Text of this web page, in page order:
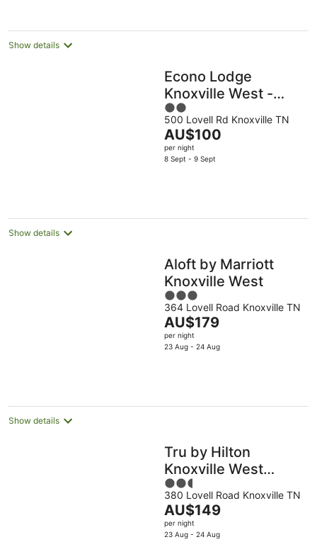
night
Show details
Econo Lodge
Knoxville West -
Turkey Creek
2
out
of
5
500 Lovell Rd Knoxville TN
The
price
is
AU$100
per night
8 Sept - 9 Sept
Show details
Aloft by Marriott
Knoxville West
3
out
of
5
364 Lovell Road Knoxville TN
The
price
is
AU$179
per night
23 Aug - 24 Aug
Show details
Tru by Hilton
Knoxville West
Turkey Creek
2.5
out
of
5
380 Lovell Road Knoxville TN
The
price
is
AU$149
per night
23 Aug - 24 Aug